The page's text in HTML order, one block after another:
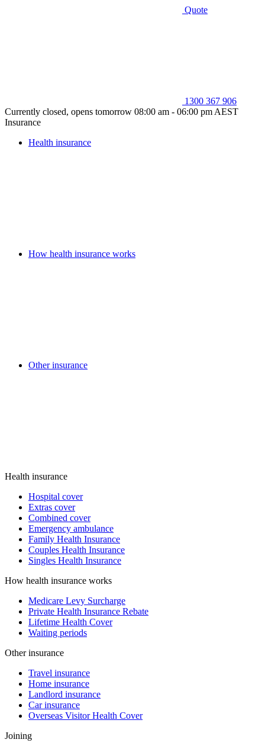
Quote
1300 367 906
Currently closed, opens tomorrow 08:00 am - 06:00 pm AEST
Insurance
Health insurance
How health insurance works
Other insurance
Health insurance
Hospital cover
Extras cover
Combined cover
Emergency ambulance
Family Health Insurance
Couples Health Insurance
Singles Health Insurance
How health insurance works
Medicare Levy Surcharge
Private Health Insurance Rebate
Lifetime Health Cover
Waiting periods
Other insurance
Travel insurance
Home insurance
Landlord insurance
Car insurance
Overseas Visitor Health Cover
Joining